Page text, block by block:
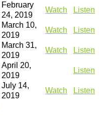
February
24, 2019
Watch Listen
March 10,
2019
Watch Listen
March 31,
2019
Watch Listen
April 20,
2019
Listen
July 14,
2019
Watch
Listen